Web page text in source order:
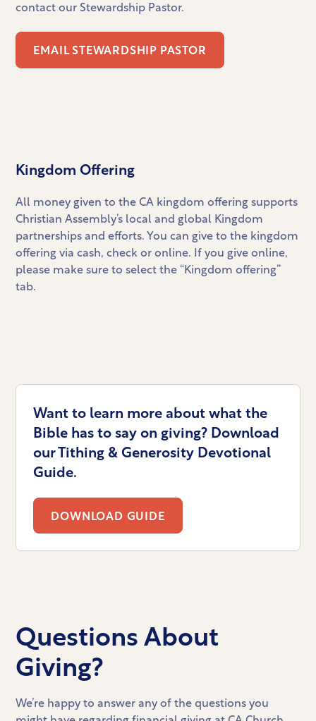
contact our Stewardship Pastor.
EMAIL STEWARDSHIP PASTOR
Kingdom Offering
All money given to the CA kingdom offering supports
Christian Assembly’s local and global Kingdom
partnerships and efforts. You can give to the kingdom
offering via cash, check or online. If you give online,
please make sure to select the “Kingdom offering”
tab.
Want to learn more about what the
Bible has to say on giving? Download
our Tithing & Generosity Devotional
Guide.
DOWNLOAD GUIDE
Questions About
Giving?
We’re happy to answer any of the questions you